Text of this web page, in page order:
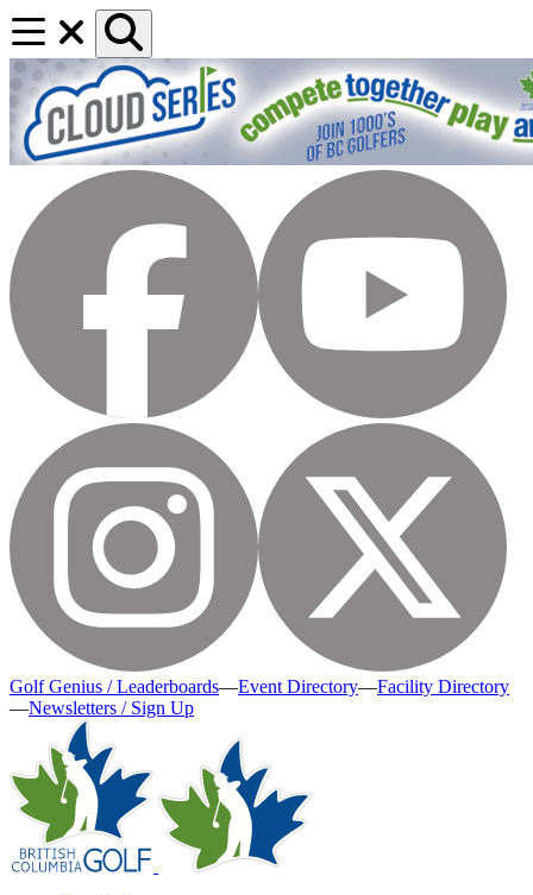
Golf Genius / Leaderboards—Event Directory—Facility Directory
—Newsletters / Sign Up